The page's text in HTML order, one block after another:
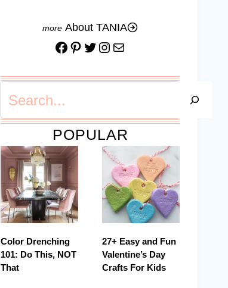
About TANIA
Facebook
Pinterest
Twitter
Instagram
Mail
POPULAR
Color Drenching
101: Do This, NOT
That
27+ Easy and Fun
Valentine’s Day
Crafts For Kids